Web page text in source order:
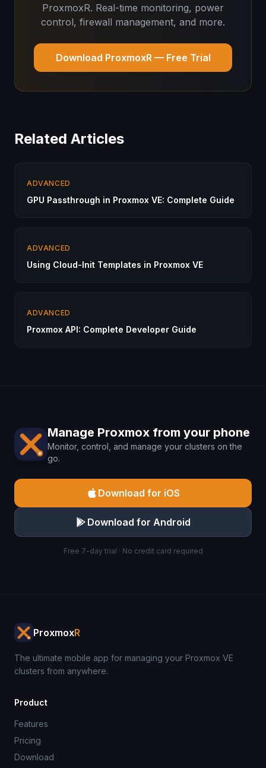
ProxmoxR. Real-time monitoring, power
control, firewall management, and more.
Download ProxmoxR — Free Trial
Related Articles
ADVANCED
GPU Passthrough in Proxmox VE: Complete Guide
ADVANCED
Using Cloud-Init Templates in Proxmox VE
ADVANCED
Proxmox API: Complete Developer Guide
Manage Proxmox from your phone
Monitor, control, and manage your clusters on the
go.
Download for iOS
Download for Android
Free 7-day trial · No credit card required
ProxmoxR
The ultimate mobile app for managing your Proxmox VE
clusters from anywhere.
Product
Features
Pricing
Download